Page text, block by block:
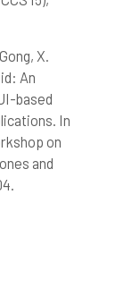
X.
An
based
In
on
and